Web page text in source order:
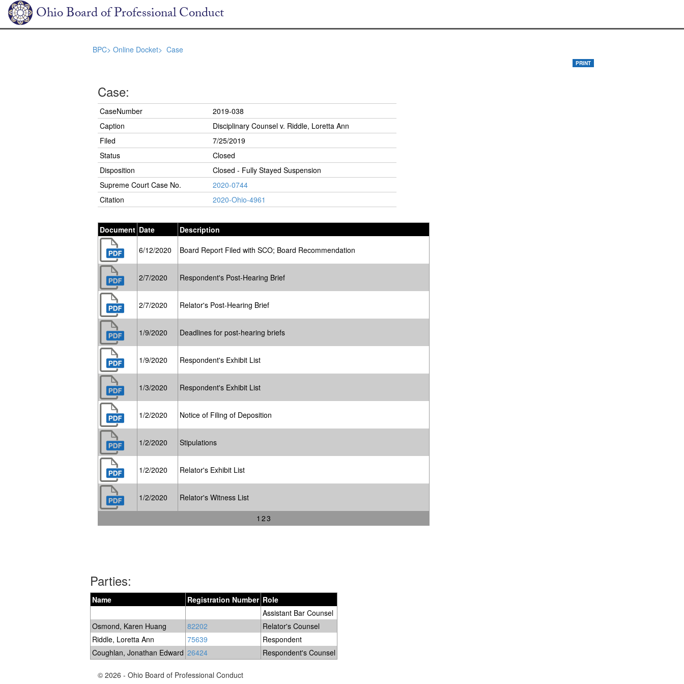
Ohio Board of Professional Conduct
BPC> Online Docket> Case
Case:
CaseNumber
2019-038
Caption
Disciplinary Counsel v. Riddle, Loretta Ann
Filed
7/25/2019
Status
Closed
Disposition
Closed - Fully Stayed Suspension
Supreme Court Case No.
2020-0744
Citation
2020-Ohio-4961
Document Date
Description
6/12/2020
Board Report Filed with SCO; Board Recommendation
2/7/2020 Respondent's Post-Hearing Brief
2/7/2020 Relator's Post-Hearing Brief
1/9/2020 Deadlines for post-hearing briefs
1/9/2020 Respondent's Exhibit List
1/3/2020 Respondent's Exhibit List
1/2/2020 Notice of Filing of Deposition
1/2/2020 Stipulations
1/2/2020 Relator's Exhibit List
1/2/2020 Relator's Witness List
1 23
Parties:
Name Registration Number Role
Assistant Bar Counsel
Osmond, Karen Huang
82202
Relator's Counsel
Riddle, Loretta Ann
75639
Respondent
Coughlan, Jonathan Edward 26424 Respondent's Counsel
© 2026 - Ohio Board of Professional Conduct